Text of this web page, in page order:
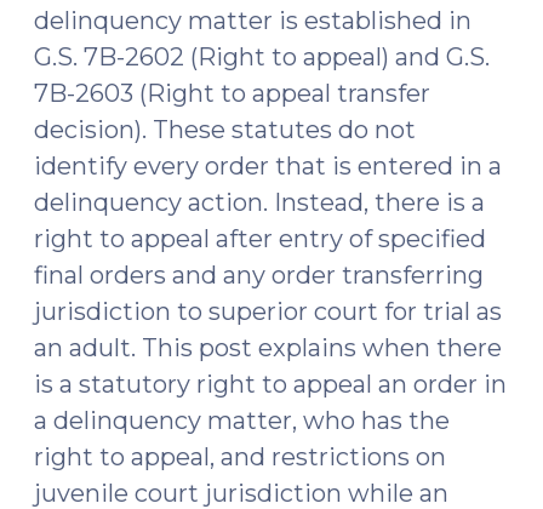
delinquency matter is established in
G.S. 7B-2602 (Right to appeal) and G.S.
7B-2603 (Right to appeal transfer
decision). These statutes do not
identify every order that is entered in a
delinquency action. Instead, there is a
right to appeal after entry of specified
final orders and any order transferring
jurisdiction to superior court for trial as
an adult. This post explains when there
is a statutory right to appeal an order in
a delinquency matter, who has the
right to appeal, and restrictions on
juvenile court jurisdiction while an